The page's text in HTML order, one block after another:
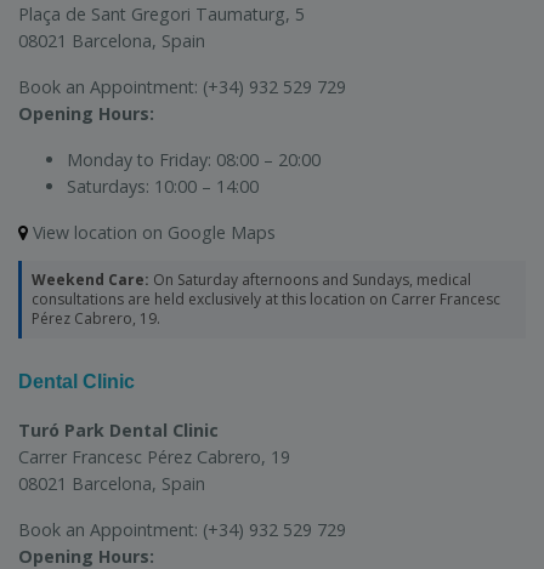
Plaça de Sant Gregori Taumaturg, 5
08021 Barcelona, Spain
Book an Appointment: (+34) 932 529 729
Opening Hours:
Monday to Friday: 08:00 – 20:00
Saturdays: 10:00 – 14:00
View location on Google Maps
Weekend Care: On Saturday afternoons and Sundays, medical
consultations are held exclusively at this location on Carrer Francesc
Pérez Cabrero, 19.
Dental Clinic
Turó Park Dental Clinic
Carrer Francesc Pérez Cabrero, 19
08021 Barcelona, Spain
Book an Appointment: (+34) 932 529 729
Opening Hours: